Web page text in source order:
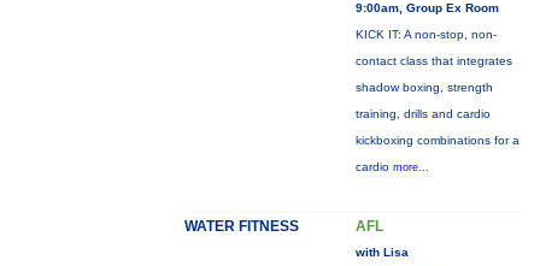
9:00am, Group Ex Room
KICK IT: A non-stop, non-
contact class that integrates
shadow boxing, strength
training, drills and cardio
kickboxing combinations for a
cardio more...
WATER FITNESS AFL
with Lisa